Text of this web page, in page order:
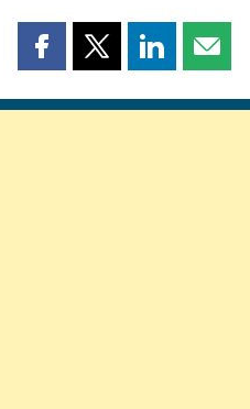
Share
page
Share
page
Share
page page